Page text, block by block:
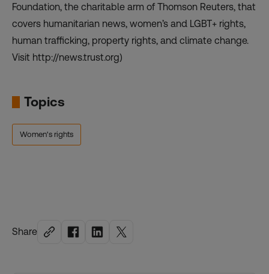
Share
Foundation, the charitable arm of Thomson Reuters, that
covers humanitarian news, women’s and LGBT+ rights,
human trafficking, property rights, and climate change.
Visit http://news.trust.org)
Topics
Women's rights